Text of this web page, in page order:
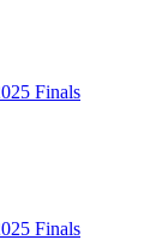
Finals
Finals